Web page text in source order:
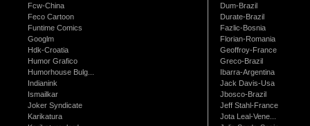
Fcw-China
Feco Cartoon
Funtime Comics
Googlm
Hdk-Croatia
Humor Grafico
Humorhouse Bulg...
Indianink
Ismailkar
Joker Syndicate
Karikatura
Dum-Brazil
Durate-Brazil
Fazlic-Bosnia
Florian-Romania
Geoffroy-France
Greco-Brazil
Ibarra-Argentina
Jack Davis-Usa
Jbosco-Brazil
Jeff Stahl-France
Jota Leal-Vene...